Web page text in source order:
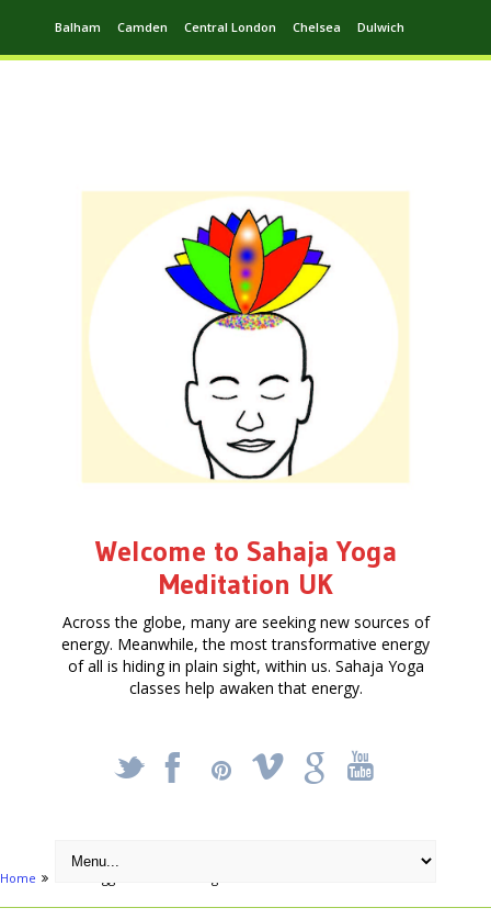
Balham Camden Central London Chelsea Dulwich
Welcome to Sahaja Yoga
Meditation UK
Across the globe, many are seeking new sources of
energy. Meanwhile, the most transformative energy
of all is hiding in plain sight, within us. Sahaja Yoga
classes help awaken that energy.
_ X ! k '
Home